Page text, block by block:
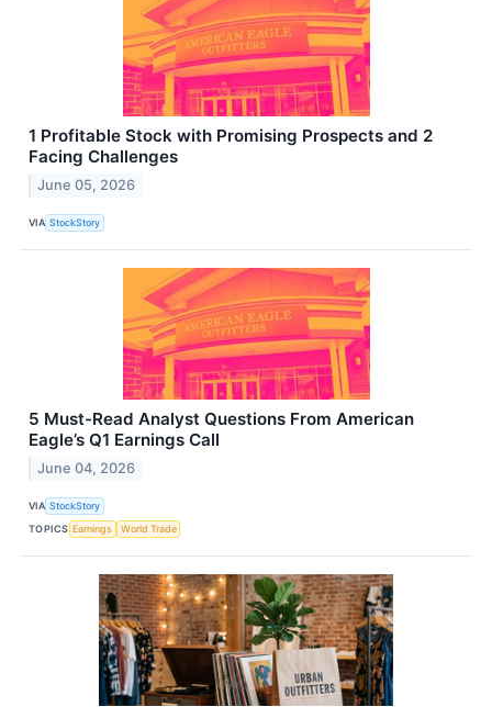
1 Profitable Stock with Promising Prospects and 2
Facing Challenges
June 05, 2026
VIA StockStory
5 Must-Read Analyst Questions From American
Eagle’s Q1 Earnings Call
June 04, 2026
VIA StockStory
TOPICS Earnings World Trade